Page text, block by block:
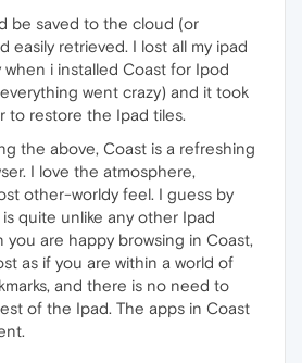
be saved to the cloud (or
easily retrieved. I lost all my ipad
when i installed Coast for Ipod
went crazy) and it took
to restore the Ipad tiles.
the above, Coast is a refreshing
I love the atmosphere,
other-worldy feel. I guess by
quite unlike any other Ipad
you are happy browsing in Coast,
as if you are within a world of
and there is no need to
of the Ipad. The apps in Coast